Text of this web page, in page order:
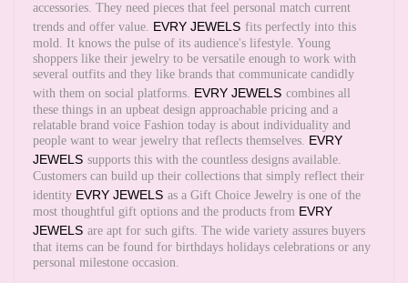
accessories. They need pieces that feel personal match current
trends and offer value. EVRY JEWELS fits perfectly into this
mold. It knows the pulse of its audience's lifestyle. Young
shoppers like their jewelry to be versatile enough to work with
several outfits and they like brands that communicate candidly
with them on social platforms. EVRY JEWELS combines all
these things in an upbeat design approachable pricing and a
relatable brand voice Fashion today is about individuality and
people want to wear jewelry that reflects themselves. EVRY
JEWELS supports this with the countless designs available.
Customers can build up their collections that simply reflect their
identity EVRY JEWELS as a Gift Choice Jewelry is one of the
most thoughtful gift options and the products from EVRY
JEWELS are apt for such gifts. The wide variety assures buyers
that items can be found for birthdays holidays celebrations or any
personal milestone occasion.